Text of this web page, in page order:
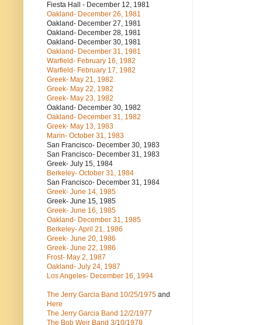
Fiesta Hall - December 12, 1981
Oakland- December 26, 1981
Oakland- December 27, 1981
Oakland- December 28, 1981
Oakland- December 30, 1981
Oakland- December 31, 1981
Warfield- February 16, 1982
Warfield- February 17, 1982
Greek- May 21, 1982
Greek- May 22, 1982
Greek- May 23, 1982
Oakland- December 30, 1982
Oakland- December 31, 1982
Greek- May 13, 1983
Marin- October 31, 1983
San Francisco- December 30, 1983
San Francisco- December 31, 1983
Greek- July 15, 1984
Berkeley- October 31, 1984
San Francisco- December 31, 1984
Greek- June 14, 1985
Greek- June 15, 1985
Greek- June 16, 1985
Oakland- December 31, 1985
Berkeley- April 21, 1986
Greek- June 20, 1986
Greek- June 22, 1986
Frost- May 2, 1987
Oakland- July 24, 1987
Los Angeles- December 16, 1994
The Jerry Garcia Band 10/25/1975 and
Here
The Jerry Garcia Band 12/2/1977
The Bob Weir Band 3/10/1978